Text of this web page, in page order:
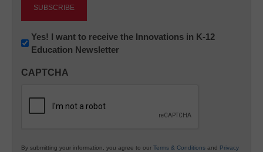
Newsletter:
Innovations
K12
Yes! I want to receive the Innovations in K-12
Education Newsletter
CAPTCHA
By submitting your information, you agree to our Terms & Conditions and Privacy